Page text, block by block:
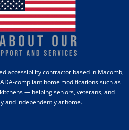
accessibility contractor based in Macomb,
compliant home modifications such as
— helping seniors, veterans, and
and independently at home.